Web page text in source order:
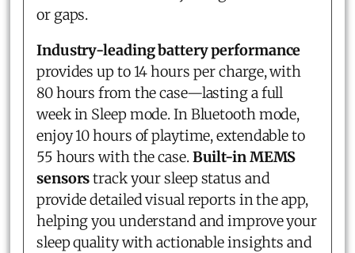
or gaps.
Industry-leading battery performance
provides up to 14 hours per charge, with
80 hours from the case—lasting a full
week in Sleep mode. In Bluetooth mode,
enjoy 10 hours of playtime, extendable to
55 hours with the case.Built-in MEMS
sensorstrack your sleep status and
provide detailed visual reports in the app,
helping you understand and improve your
sleep quality with actionable insights and